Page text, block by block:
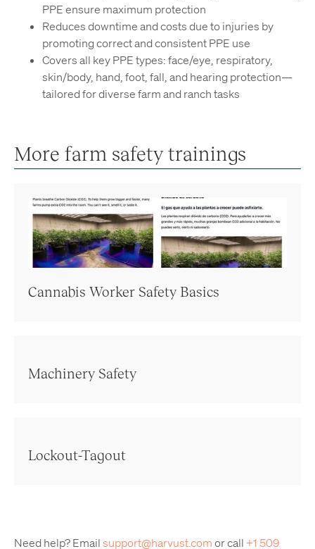
PPE ensure maximum protection
Reduces downtime and costs due to injuries by
promoting correct and consistent PPE use
Covers all key PPE types: face/eye, respiratory,
skin/body, hand, foot, fall, and hearing protection—
tailored for diverse farm and ranch tasks
More farm safety trainings
Cannabis Worker Safety Basics
Machinery Safety
Lockout-Tagout
Need help? Email support@harvust.com or call +1 509